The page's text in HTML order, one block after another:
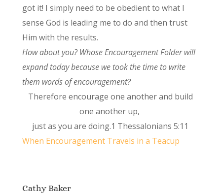
got it! I simply need to be obedient to what I
sense God is leading me to do and then trust
Him with the results.
How about you? Whose Encouragement Folder will
expand today because we took the time to write
them words of encouragement?
Therefore encourage one another and build
one another up,
just as you are doing.1 Thessalonians 5:11
When Encouragement Travels in a Teacup
Cathy Baker